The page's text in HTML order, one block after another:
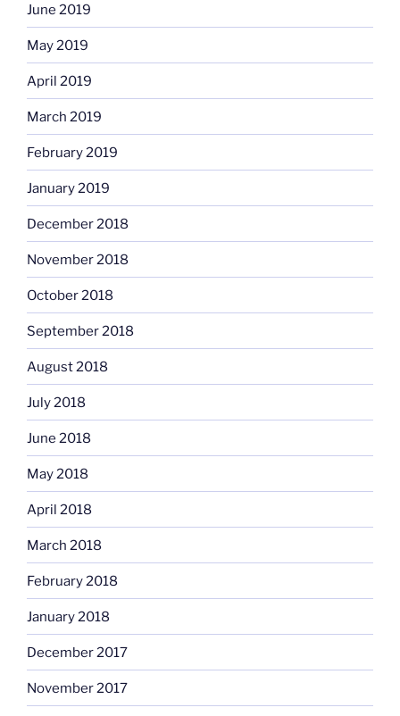
June 2019
May 2019
April 2019
March 2019
February 2019
January 2019
December 2018
November 2018
October 2018
September 2018
August 2018
July 2018
June 2018
May 2018
April 2018
March 2018
February 2018
January 2018
December 2017
November 2017